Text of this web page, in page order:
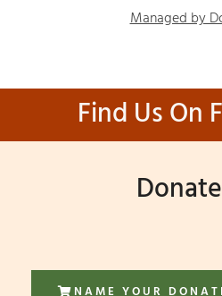
Managed by
Find Us On